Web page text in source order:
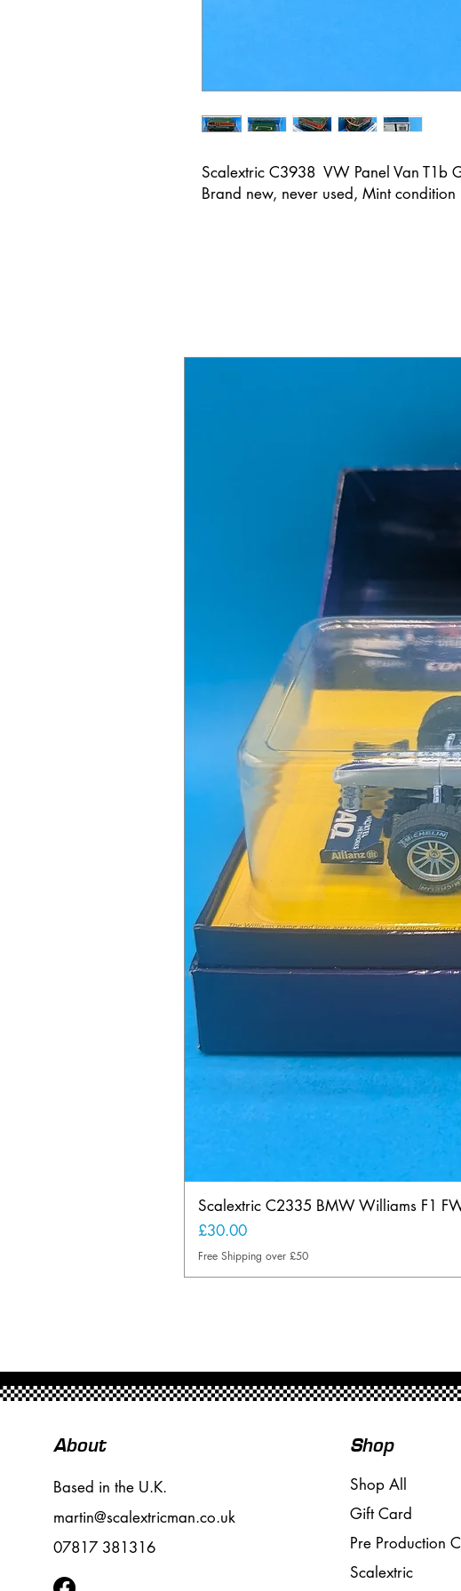
Scalextric C3938 VW Panel Van T1b
Brand new, never used, Mint condition
Scalextric C2335 BMW Williams F1
Price
£30.00
Free Shipping over £50
About
Based in the U.K.
martin@scalextricman.co.uk
07817 381316
Shop
Shop All
Gift Card
Pre Production
Scalextric